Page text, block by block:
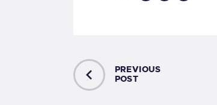
PREVIOUS
POST